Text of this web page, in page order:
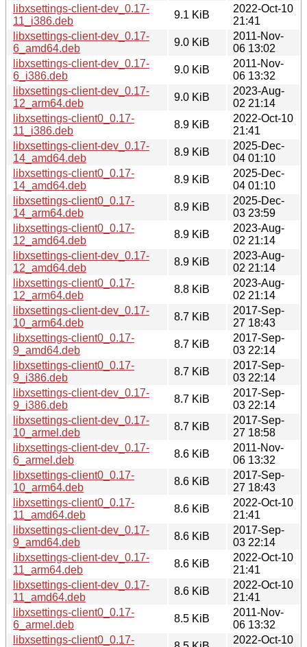
libxsettings-client-dev_0.17-
11_i386.deb
9.1 KiB
2022-Oct-10
21:41
libxsettings-client-dev_0.17-
6_amd64.deb
9.0 KiB
2011-Nov-
06 13:02
libxsettings-client-dev_0.17-
6_i386.deb
9.0 KiB
2011-Nov-
06 13:32
libxsettings-client-dev_0.17-
12_arm64.deb
9.0 KiB
2023-Aug-
02 21:14
libxsettings-client0_0.17-
11_i386.deb
8.9 KiB
2022-Oct-10
21:41
libxsettings-client-dev_0.17-
14_amd64.deb
8.9 KiB
2025-Dec-
04 01:10
libxsettings-client0_0.17-
14_amd64.deb
8.9 KiB
2025-Dec-
04 01:10
libxsettings-client0_0.17-
14_arm64.deb
8.9 KiB
2025-Dec-
03 23:59
libxsettings-client0_0.17-
12_amd64.deb
8.9 KiB
2023-Aug-
02 21:14
libxsettings-client-dev_0.17-
12_amd64.deb
8.9 KiB
2023-Aug-
02 21:14
libxsettings-client0_0.17-
12_arm64.deb
8.8 KiB
2023-Aug-
02 21:14
libxsettings-client-dev_0.17-
10_arm64.deb
8.7 KiB
2017-Sep-
27 18:43
libxsettings-client0_0.17-
9_amd64.deb
8.7 KiB
2017-Sep-
03 22:14
libxsettings-client0_0.17-
9_i386.deb
8.7 KiB
2017-Sep-
03 22:14
libxsettings-client-dev_0.17-
9_i386.deb
8.7 KiB
2017-Sep-
03 22:14
libxsettings-client-dev_0.17-
10_armel.deb
8.7 KiB
2017-Sep-
27 18:58
libxsettings-client-dev_0.17-
6_armel.deb
8.6 KiB
2011-Nov-
06 13:32
libxsettings-client0_0.17-
10_arm64.deb
8.6 KiB
2017-Sep-
27 18:43
libxsettings-client0_0.17-
11_amd64.deb
8.6 KiB
2022-Oct-10
21:41
libxsettings-client-dev_0.17-
9_amd64.deb
8.6 KiB
2017-Sep-
03 22:14
libxsettings-client-dev_0.17-
11_arm64.deb
8.6 KiB
2022-Oct-10
21:41
libxsettings-client-dev_0.17-
11_amd64.deb
8.6 KiB
2022-Oct-10
21:41
libxsettings-client0_0.17-
6_armel.deb
8.5 KiB
2011-Nov-
06 13:32
libxsettings-client0_0.17-
2022-Oct-10